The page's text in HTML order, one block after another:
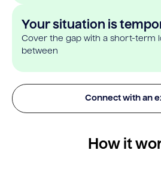
Your situation is
Cover the gap with a short-term
between
Connect with an
How it